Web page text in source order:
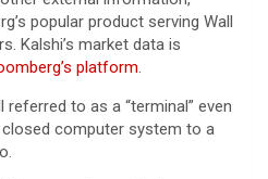
popular product serving Wall
Kalshi’s market data is
platform.
to as a “terminal” even
computer system to a